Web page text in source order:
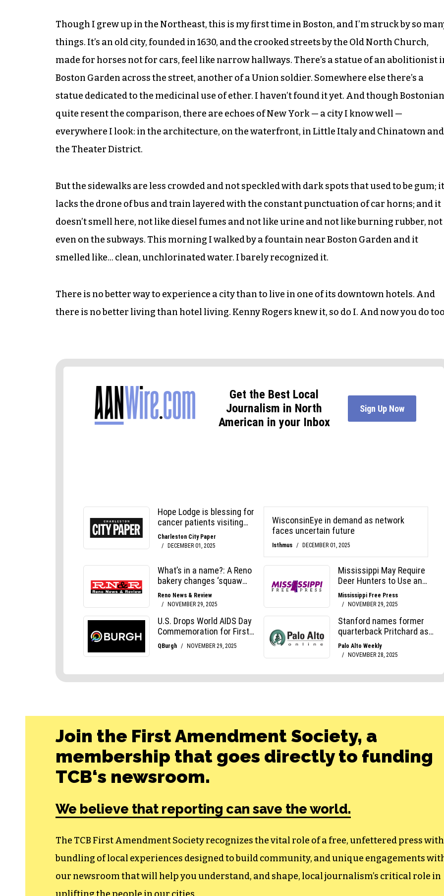
Though I grew up in the Northeast, this is my first time in Boston, and I’m struck by so
things. It’s an old city, founded in 1630, and the crooked streets by the Old North Church,
made for horses not for cars, feel like narrow hallways. There’s a statue of an abolitionist
Boston Garden across the street, another of a Union soldier. Somewhere else there’s a
statue dedicated to the medicinal use of ether. I haven’t found it yet. And though
quite resent the comparison, there are echoes of New York — a city I know well —
everywhere I look: in the architecture, on the waterfront, in Little Italy and Chinatown and
the Theater District.
But the sidewalks are less crowded and not speckled with dark spots that used to be gum; it
lacks the drone of bus and train layered with the constant punctuation of car horns; and it
doesn’t smell here, not like diesel fumes and not like urine and not like burning rubber, not
even on the subways. This morning I walked by a fountain near Boston Garden and it
smelled like… clean, unchlorinated water. I barely recognized it.
There is no better way to experience a city than to live in one of its downtown hotels. And
there is no better living than hotel living. Kenny Rogers knew it, so do I. And now you do
Join the First Amendment Society, a
membership that goes directly to funding
TCB‘s newsroom.
We believe that reporting can save the world.
The TCB First Amendment Society recognizes the vital role of a free, unfettered press
bundling of local experiences designed to build community, and unique engagements
our newsroom that will help you understand, and shape, local journalism’s critical role in